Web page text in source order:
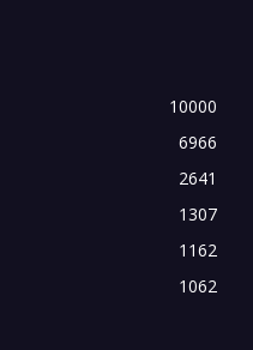
10000
6966
2641
1307
1162
1062